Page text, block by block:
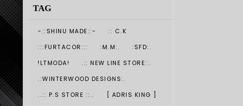
TAG
-::SHINU MADE::-
:: C.K
:::FURTACOR:::
:M.M:.
:SFD:.
!LTMODA!
.:: NEW LINE STORE::.
.:WINTERWOOD DESIGNS:.
..:: P.S STORE ::..
[ ADRIS KING ]